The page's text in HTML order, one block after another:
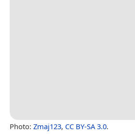
Photo: Zmaj123, CC BY-SA 3.0.